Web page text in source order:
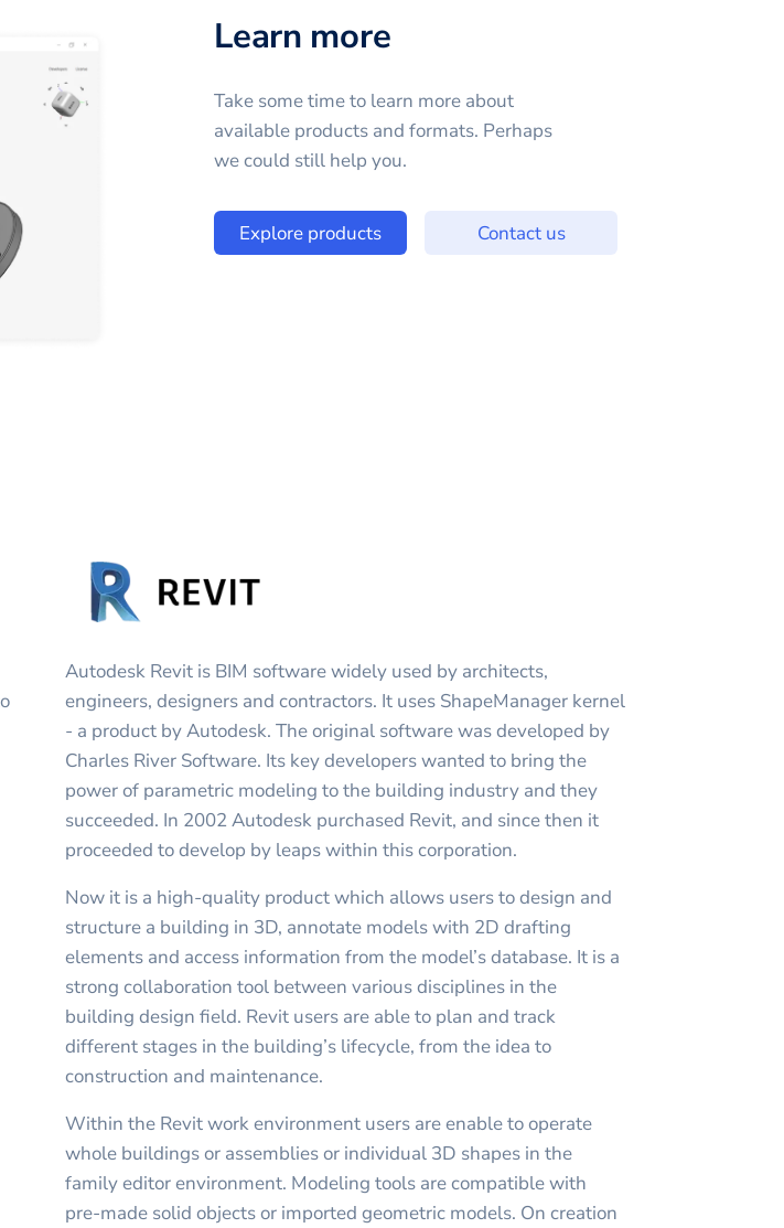
Learn more
Take some time to learn more about
available products and formats. Perhaps
we could still help you.
Explore products Contact us
Autodesk Revit is BIM software widely used by architects,
engineers, designers and contractors. It uses ShapeManager kernel
- a product by Autodesk. The original software was developed by
Charles River Software. Its key developers wanted to bring the
power of parametric modeling to the building industry and they
succeeded. In 2002 Autodesk purchased Revit, and since then it
proceeded to develop by leaps within this corporation.
Now it is a high-quality product which allows users to design and
structure a building in 3D, annotate models with 2D drafting
elements and access information from the model’s database. It is a
strong collaboration tool between various disciplines in the
building design field. Revit users are able to plan and track
different stages in the building’s lifecycle, from the idea to
construction and maintenance.
Within the Revit work environment users are enable to operate
whole buildings or assemblies or individual 3D shapes in the
family editor environment. Modeling tools are compatible with
pre-made solid objects or imported geometric models. On creation